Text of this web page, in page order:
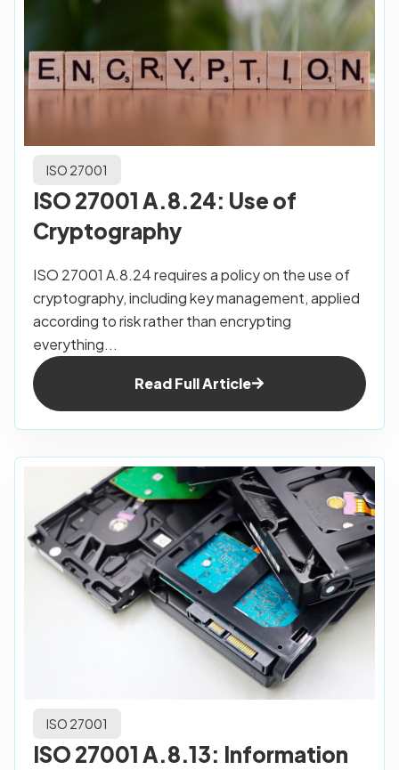
ISO 27001
ISO 27001 A.8.24: Use of
Cryptography
ISO 27001 A.8.24 requires a policy on the use of
cryptography, including key management, applied
according to risk rather than encrypting
everything...
Read Full Article
ISO 27001
ISO 27001 A.8.13: Information